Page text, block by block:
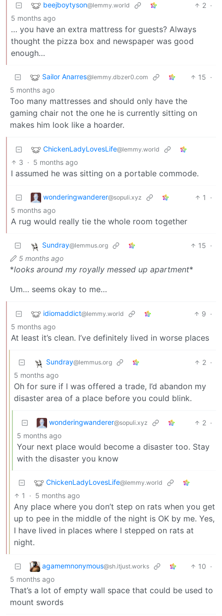
beejboytyson@lemmy.world 2 ·
5 months ago
… you have an extra mattress for guests? Always
thought the pizza box and newspaper was good
enough…
Sailor Anarres@lemmy.dbzer0.com 15 ·
5 months ago
Too many mattresses and should only have the
gaming chair not the one he is currently sitting on
makes him look like a hoarder.
ChickenLadyLovesLife@lemmy.world
3 · 5 months ago
I assumed he was sitting on a portable commode.
wonderingwanderer@sopuli.xyz 1
·
5 months ago
A rug would really tie the whole room together
Sundray@lemmus.org 15 ·
5 months ago
*looks around my royally messed up apartment*
Um… seems okay to me…
idiomaddict@lemmy.world 9 ·
5 months ago
At least it’s clean. I’ve definitely lived in worse places
Sundray@lemmus.org 2 ·
5 months ago
Oh for sure if I was offered a trade, I’d abandon my
disaster area of a place before you could blink.
wonderingwanderer@sopuli.xyz 2 ·
5 months ago
Your next place would become a disaster too. Stay
with the disaster you know
ChickenLadyLovesLife@lemmy.world
1 · 5 months ago
Any place where you don’t step on rats when you get
up to pee in the middle of the night is OK by me. Yes,
I have lived in places where I stepped on rats at
night.
agamemnonymous@sh.itjust.works 10 ·
5 months ago
That’s a lot of empty wall space that could be used to
mount swords